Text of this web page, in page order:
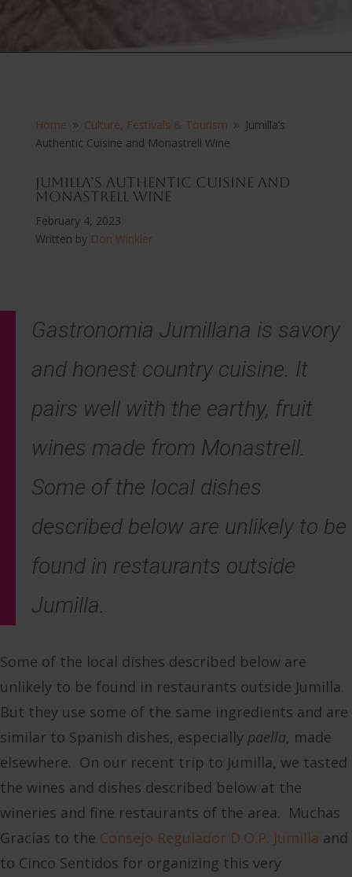
Home 9 Culture, Festivals & Tourism 9
Jumilla’s
Authentic Cuisine and Monastrell Wine
Jumilla’s Authentic Cuisine and
Monastrell Wine
February 4, 2023
Written by Don Winkler
Gastronomia Jumillana is savory
and honest country cuisine. It
pairs well with the earthy, fruit
wines made from Monastrell.
Some of the local dishes
described below are unlikely to be
found in restaurants outside
Jumilla.
Some of the local dishes described below are
unlikely to be found in restaurants outside Jumilla.
But they use some of the same ingredients and are
similar to Spanish dishes, especially paella, made
elsewhere. On our recent trip to Jumilla, we tasted
the wines and dishes described below at the
wineries and fine restaurants of the area. Muchas
Gracías to the Consejo Regulador D.O.P. Jumilla and
to Cinco Sentidos for organizing this very